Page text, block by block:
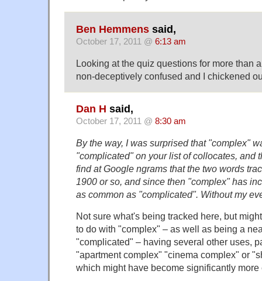
Ben Hemmens said,
October 17, 2011 @ 6:13 am
Looking at the quiz questions for more than
non-deceptively confused and I chickened
Dan H said,
October 17, 2011 @ 8:30 am
By the way, I was surprised that "complex"
"complicated" on your list of collocates, and
find at Google ngrams that the two words
1900 or so, and since then "complex" has
as common as "complicated". Without my
Not sure what's being tracked here, but
to do with "complex" – as well as being a
"complicated" – having several other uses,
"apartment complex" "cinema complex" or
which might have become significantly more